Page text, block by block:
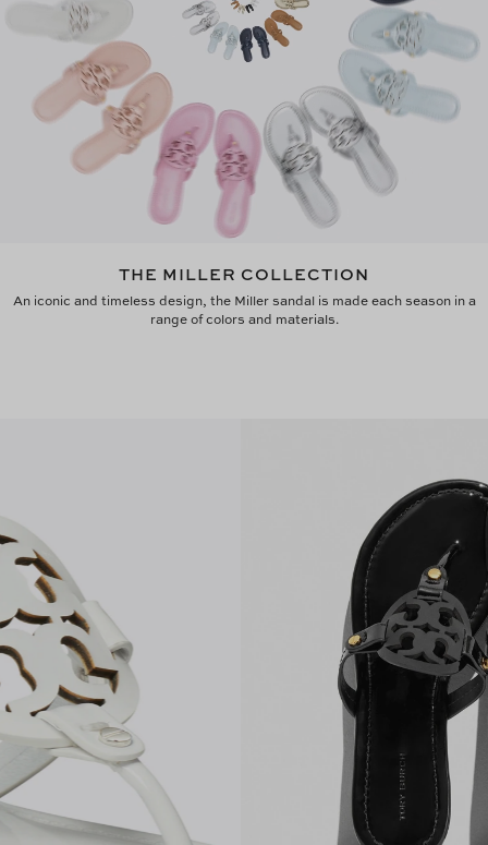
THE MILLER COLLECTION
An iconic and timeless design, the Miller sandal is made each season in a
range of colors and materials.